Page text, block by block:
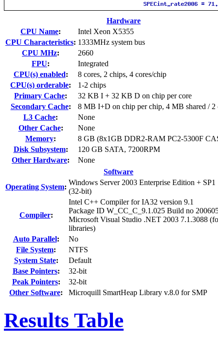
Hardware
CPU Name:
Intel Xeon X5355
CPU Characteristics: 1333MHz system bus
CPU MHz:
2660
FPU:
Integrated
CPU(s) enabled:
8 cores, 2 chips, 4 cores/chip
CPU(s) orderable:
1-2 chips
Primary Cache:
32 KB I + 32 KB D on chip per core
Secondary Cache:
8 MB I+D on chip per chip, 4 MB shared / 2
L3 Cache:
None
Other Cache:
None
Memory:
8 GB (8x1GB DDR2-RAM PC2-5300F
Disk Subsystem:
120 GB SATA, 7200RPM
Other Hardware:
None
Software
Operating System:
Windows Server 2003 Enterprise Edition + SP1
(32-bit)
Compiler:
Intel C++ Compiler for IA32 version 9.1
Package ID W_CC_C_9.1.025 Build no
Microsoft Visual Studio .NET 2003 7.1.3088
libraries)
Auto Parallel:
No
File System:
NTFS
System State:
Default
Base Pointers:
32-bit
Peak Pointers:
32-bit
Other Software: Microquill SmartHeap Library v.8.0 for SMP
Results Table